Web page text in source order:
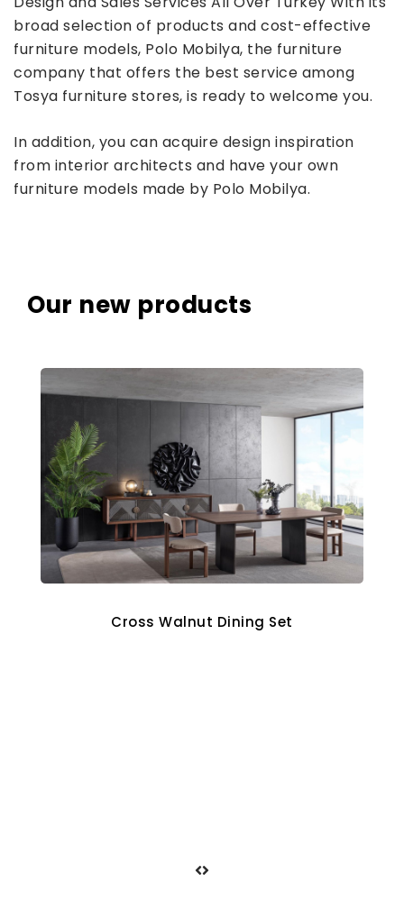
broad selection of products and cost-effective
furniture models, Polo Mobilya, the furniture
company that offers the best service among
Tosya furniture stores, is ready to welcome you.
In addition, you can acquire design inspiration
from interior architects and have your own
furniture models made by Polo Mobilya.
Our new products
Cross Walnut Dining Set